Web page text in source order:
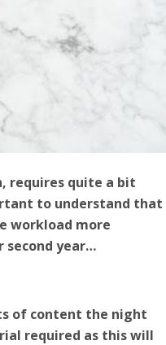
requires quite a bit
to understand that
workload more
second year…
of content the night
required as this will